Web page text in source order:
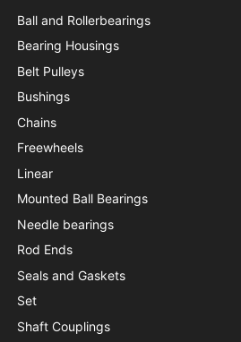
Ball and Rollerbearings
Bearing Housings
Belt Pulleys
Bushings
Chains
Freewheels
Linear
Mounted Ball Bearings
Needle bearings
Rod Ends
Seals and Gaskets
Set
Shaft Couplings